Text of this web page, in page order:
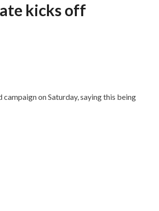
kicks off
on Saturday, saying this being